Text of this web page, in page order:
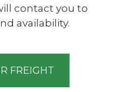
contact you to
availability.
FREIGHT